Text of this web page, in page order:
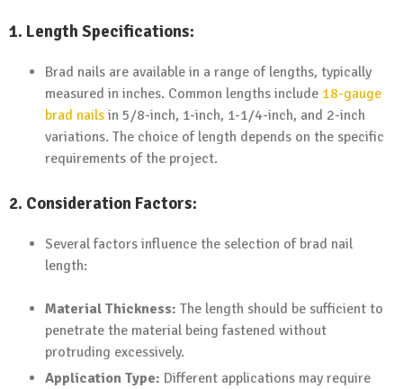
1. Length Specifications:
Brad nails are available in a range of lengths, typically
measured in inches. Common lengths include 18-gauge
brad nails in 5/8-inch, 1-inch, 1-1/4-inch, and 2-inch
variations. The choice of length depends on the specific
requirements of the project.
2. Consideration Factors:
Several factors influence the selection of brad nail
length:
Material Thickness: The length should be sufficient to
penetrate the material being fastened without
protruding excessively.
Application Type: Different applications may require